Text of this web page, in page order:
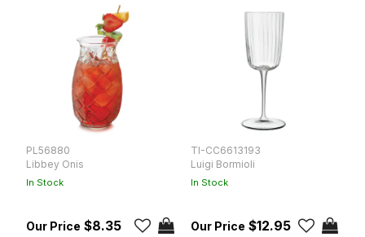
PL56880
Libbey Onis
In Stock
$8.35
TI-CC6613193
Luigi Bormioli
In Stock
$12.95